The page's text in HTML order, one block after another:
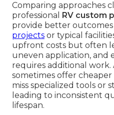
Comparing approaches
professional
RV custom
provide better outcomes
projects or typical
upfront costs but often
uneven application, and
requires additional work.
sometimes offer
miss specialized tools or
leading to inconsistent
lifespan.